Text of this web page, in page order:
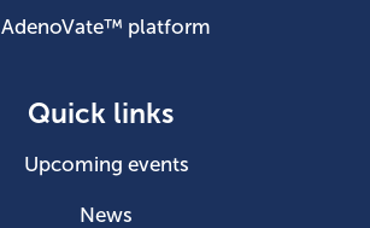
AdenoVate™ platform
Quick links
Upcoming events
News